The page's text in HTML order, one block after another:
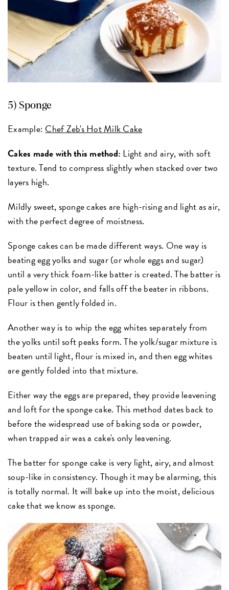
5) Sponge
Example: Chef Zeb's Hot Milk Cake
Cakes made with this method: Light and airy, with soft
texture. Tend to compress slightly when stacked over two
layers high.
Mildly sweet, sponge cakes are high-rising and light as air,
with the perfect degree of moistness.
Sponge cakes can be made different ways. One way is
beating egg yolks and sugar (or whole eggs and sugar)
until a very thick foam-like batter is created. The batter is
pale yellow in color, and falls off the beater in ribbons.
Flour is then gently folded in.
Another way is to whip the egg whites separately from
the yolks until soft peaks form. The yolk/sugar mixture is
beaten until light, flour is mixed in, and then egg whites
are gently folded into that mixture.
Either way the eggs are prepared, they provide leavening
and loft for the sponge cake. This method dates back to
before the widespread use of baking soda or powder,
when trapped air was a cake's only leavening.
The batter for sponge cake is very light, airy, and almost
soup-like in consistency. Though it may be alarming, this
is totally normal. It will bake up into the moist, delicious
cake that we know as sponge.